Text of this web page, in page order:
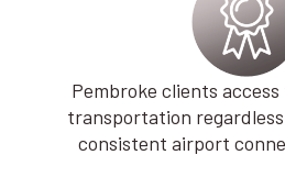
Pembroke clients
transportation
consistent airport